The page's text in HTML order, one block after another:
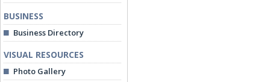
BUSINESS
Business Directory
VISUAL RESOURCES
Photo Gallery